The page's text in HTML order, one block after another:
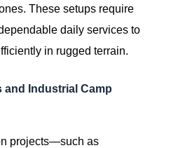
These setups require
daily services to
in rugged terrain.
Industrial Camp
projects—such as